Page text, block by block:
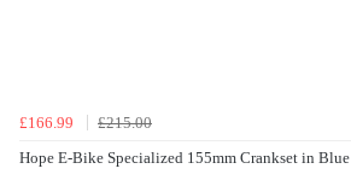
£166.99
£215.00
Hope E-Bike Specialized 155mm Crankset in Blue